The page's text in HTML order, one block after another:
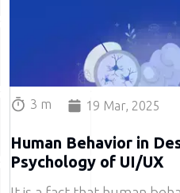
3 m 19 Mar, 2025
Human Behavior in
Psychology of UI/UX